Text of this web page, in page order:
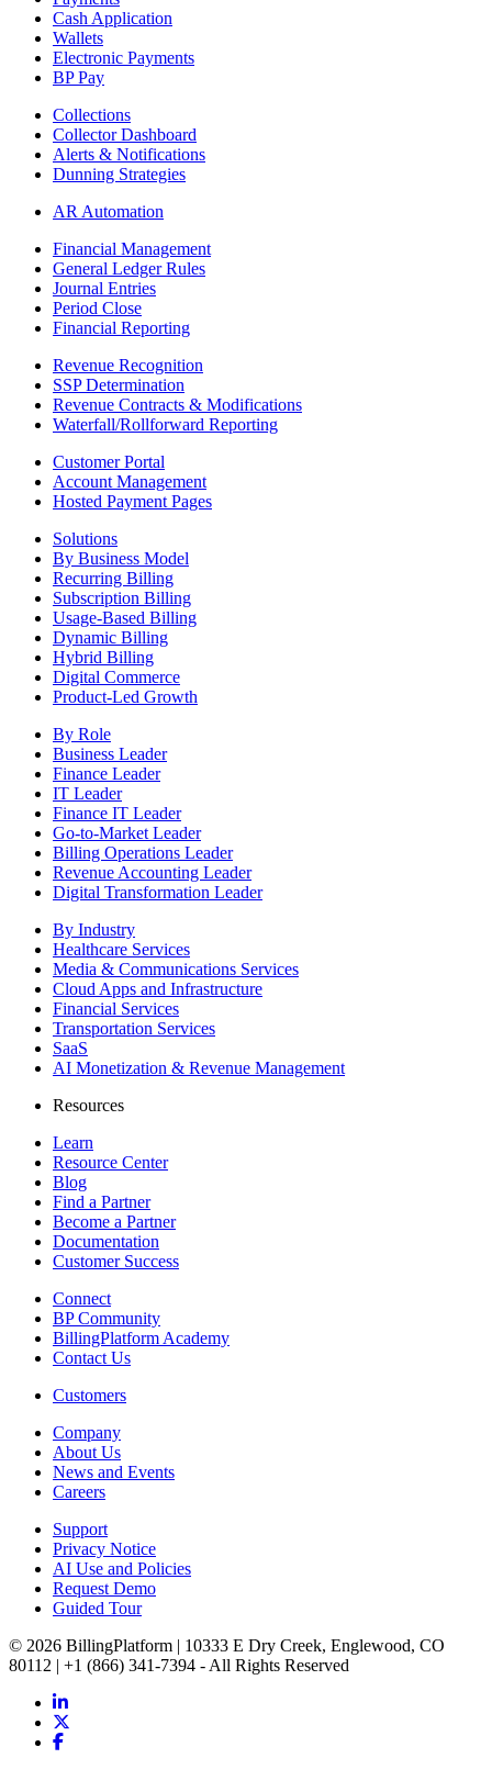
Cash Application
Wallets
Electronic Payments
BP Pay
Collections
Collector Dashboard
Alerts & Notifications
Dunning Strategies
AR Automation
Financial Management
General Ledger Rules
Journal Entries
Period Close
Financial Reporting
Revenue Recognition
SSP Determination
Revenue Contracts & Modifications
Waterfall/Rollforward Reporting
Customer Portal
Account Management
Hosted Payment Pages
Solutions
By Business Model
Recurring Billing
Subscription Billing
Usage-Based Billing
Dynamic Billing
Hybrid Billing
Digital Commerce
Product-Led Growth
By Role
Business Leader
Finance Leader
IT Leader
Finance IT Leader
Go-to-Market Leader
Billing Operations Leader
Revenue Accounting Leader
Digital Transformation Leader
By Industry
Healthcare Services
Media & Communications Services
Cloud Apps and Infrastructure
Financial Services
Transportation Services
SaaS
AI Monetization & Revenue Management
Resources
Learn
Resource Center
Blog
Find a Partner
Become a Partner
Documentation
Customer Success
Connect
BP Community
BillingPlatform Academy
Contact Us
Customers
Company
About Us
News and Events
Careers
Support
Privacy Notice
AI Use and Policies
Request Demo
Guided Tour
© 2026 BillingPlatform | 10333 E Dry Creek, Englewood, CO
80112 | +1 (866) 341-7394 - All Rights Reserved